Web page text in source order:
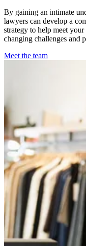
By gaining an intimate
lawyers can develop a
strategy to help meet
changing challenges and
Meet the team